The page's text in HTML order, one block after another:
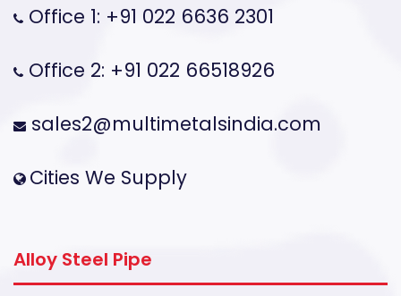
Office 1: +91 022 6636 2301
Office 2: +91 022 66518926
sales2@multimetalsindia.com
Cities We Supply
Alloy Steel Pipe